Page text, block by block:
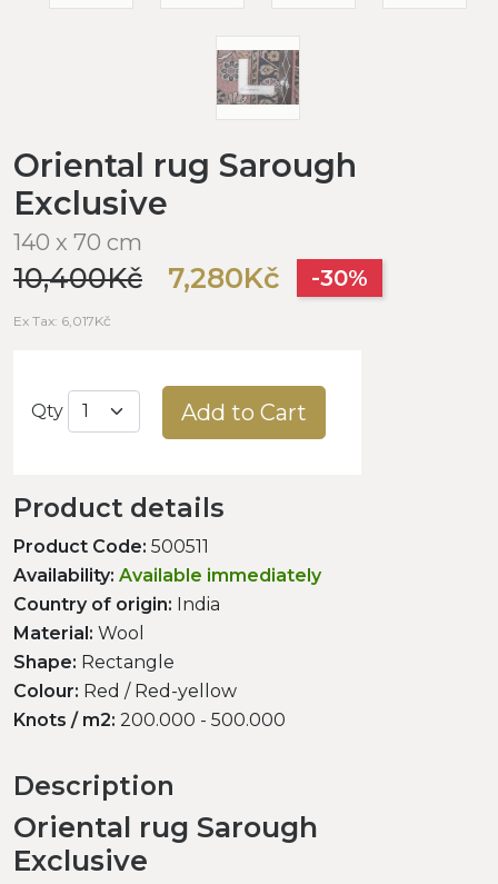
Oriental rug Sarough
Exclusive
140 x 70 cm
10,400Kč 7,280Kč -30%
Ex Tax: 6,017Kč
Qty Add to Cart
Product details
Product Code: 500511
Availability: Available immediately
Country of origin: India
Material: Wool
Shape: Rectangle
Colour: Red / Red-yellow
Knots / m2: 200.000 - 500.000
Description
Oriental rug Sarough
Exclusive